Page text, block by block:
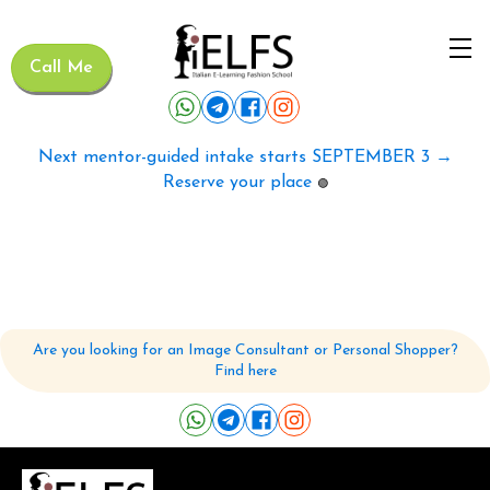
Call Me
Next mentor-guided intake starts SEPTEMBER 3 →
Reserve your place 🟢
Are you looking for an Image Consultant or Personal Shopper?
Find here